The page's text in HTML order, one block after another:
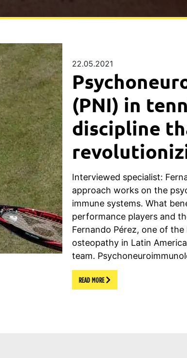
22.05.2021
(PNI) in
discipline
Interviewed specialist:
approach works on the
immune systems. What
performance players and
Fernando Pérez, one of
osteopathy in Latin
team.
READ MORE